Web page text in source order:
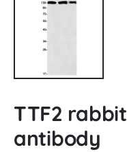
TTF2
antibody